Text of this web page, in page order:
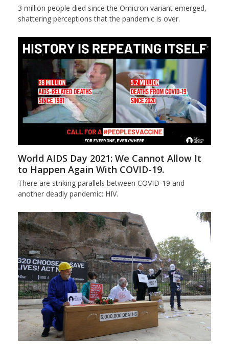
3 million people died since the Omicron variant emerged,
shattering perceptions that the pandemic is over.
World AIDS Day 2021: We Cannot Allow It
to Happen Again With COVID-19.
There are striking parallels between COVID-19 and
another deadly pandemic: HIV.